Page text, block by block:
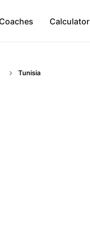
Calculator
Tunisia